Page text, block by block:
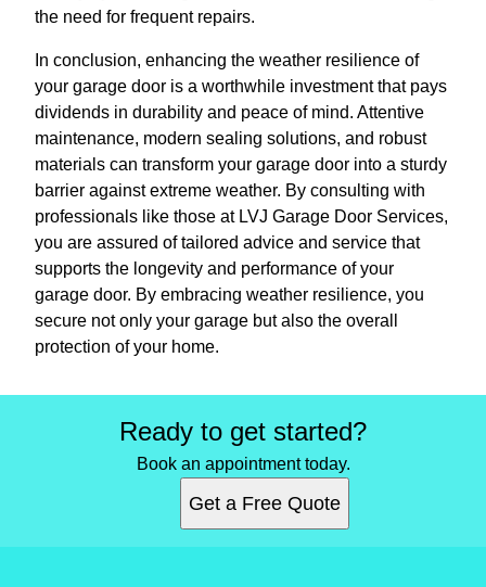
the need for frequent repairs.
In conclusion, enhancing the weather resilience of
your garage door is a worthwhile investment that pays
dividends in durability and peace of mind. Attentive
maintenance, modern sealing solutions, and robust
materials can transform your garage door into a sturdy
barrier against extreme weather. By consulting with
professionals like those at LVJ Garage Door Services,
you are assured of tailored advice and service that
supports the longevity and performance of your
garage door. By embracing weather resilience, you
secure not only your garage but also the overall
protection of your home.
Ready to get started?
Book an appointment today.
Get a Free Quote